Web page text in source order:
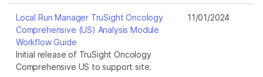
Local Run Manager TruSight Oncology
Comprehensive (US) Analysis Module
Workflow Guide
Initial release of TruSight Oncology
Comprehensive US to support site.
11/01/2024